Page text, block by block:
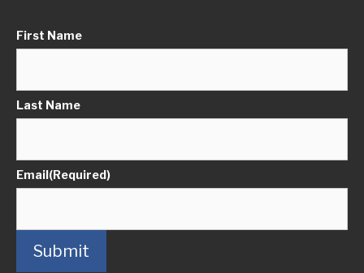
First Name
Last Name
Email(Required)
Submit